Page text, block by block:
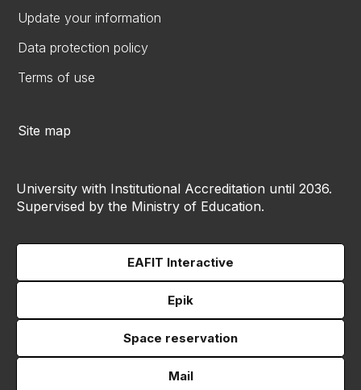
Update your information
Data protection policy
Terms of use
Site map
University with Institutional Accreditation until 2036.
Supervised by the Ministry of Education.
EAFIT Interactive
Epik
Space reservation
Mail